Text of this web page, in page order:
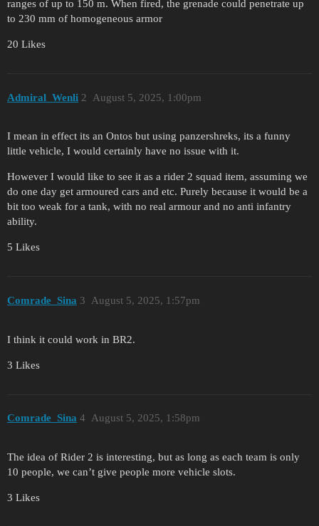
ranges of up to 150 m. When fired, the grenade could penetrate up
to 230 mm of homogeneous armor
20 Likes
Admiral_Wenli August 5, 2025, 1:00pm
2
I mean in effect its an Ontos but using panzershreks, its a funny
little vehicle, I would certainly have no issue with it.
However I would like to see it as a rider 2 squad item, assuming we
do one day get armoured cars and etc. Purely because it would be a
bit too weak for a tank, with no real armour and no anti infantry
ability.
5 Likes
Comrade_Sina August 5, 2025, 1:57pm
3
I think it could work in BR2.
3 Likes
Comrade_Sina August 5, 2025, 1:58pm
4
The idea of Rider 2 is interesting, but as long as each team is only
10 people, we can’t give people more vehicle slots.
3 Likes